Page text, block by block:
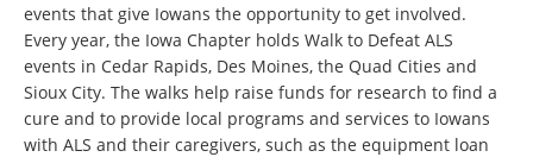
events that give Iowans the opportunity to get involved.
Every year, the Iowa Chapter holds Walk to Defeat ALS
events in Cedar Rapids, Des Moines, the Quad Cities and
Sioux City. The walks help raise funds for research to find a
cure and to provide local programs and services to Iowans
with ALS and their caregivers, such as the equipment loan